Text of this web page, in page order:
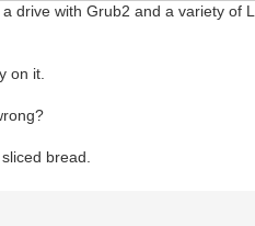
drive with Grub2 and a variety
on it.
bread.